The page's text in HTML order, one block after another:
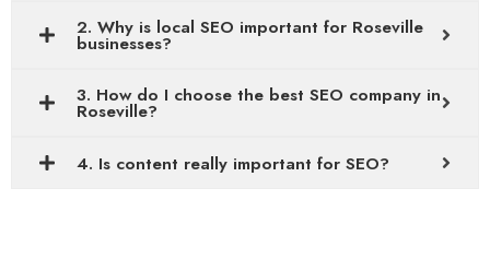
2. Why is local SEO important for Roseville
businesses?
3. How do I choose the best SEO company in
Roseville?
4. Is content really important for SEO?